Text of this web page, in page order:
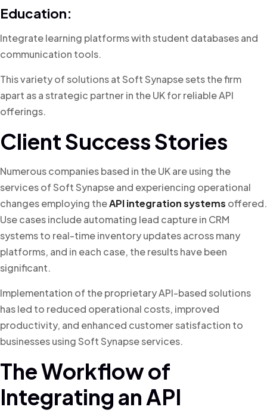
Education:
Integrate learning platforms with student databases and
communication tools.
This variety of solutions at Soft Synapse sets the firm
apart as a strategic partner in the UK for reliable API
offerings.
Client Success Stories
Numerous companies based in the UK are using the
services of Soft Synapse and experiencing operational
changes employing theAPI integration systems offered.
Use cases include automating lead capture in CRM
systems to real-time inventory updates across many
platforms, and in each case, the results have been
significant.
Implementation of the proprietary API-based solutions
has led to reduced operational costs, improved
productivity, and enhanced customer satisfaction to
businesses using Soft Synapse services.
The Workflow of
Integrating an API